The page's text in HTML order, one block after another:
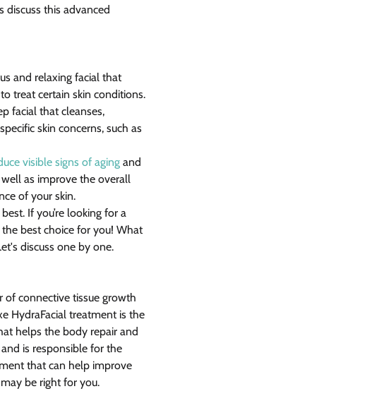
this advanced
and relaxing facial that
treat certain skin conditions.
facial that cleanses,
skin concerns, such as
visible signs of aging and
as improve the overall
of your skin.
If you’re looking for a
best choice for you! What
discuss one by one.
of connective tissue growth
HydraFacial treatment is the
helps the body repair and
is responsible for the
that can help improve
be right for you.